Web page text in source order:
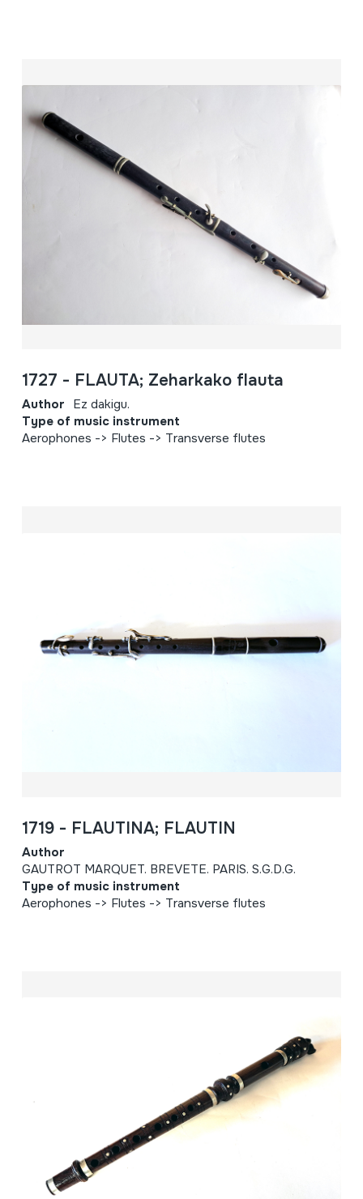
1727 - FLAUTA; Zeharkako flauta
Author Ez dakigu.
Type of music instrument
Aerophones -> Flutes -> Transverse flutes
1719 - FLAUTINA; FLAUTIN
Author
GAUTROT MARQUET. BREVETE. PARIS. S.G.D.G.
Type of music instrument
Aerophones -> Flutes -> Transverse flutes